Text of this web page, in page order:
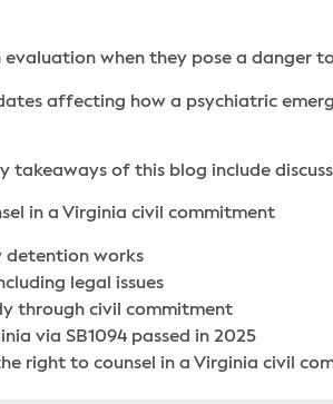
when they pose a danger
affecting how a psychiatric
of this blog include
in a Virginia civil commitment
detention works
legal issues
through civil commitment
via SB1094 passed in 2025
right to counsel in a Virginia civil